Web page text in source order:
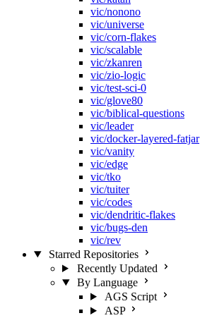
vic/nonono
vic/universe
vic/corn-flakes
vic/scalable
vic/zkanren
vic/zio-logic
vic/test-sci-0
vic/glove80
vic/biblical-questions
vic/leader
vic/docker-layered-fatjar
vic/vanity
vic/edge
vic/tko
vic/tuiter
vic/codes
vic/dendritic-flakes
vic/bugs-den
vic/rev
Starred Repositories
Recently Updated
By Language
AGS Script
ASP